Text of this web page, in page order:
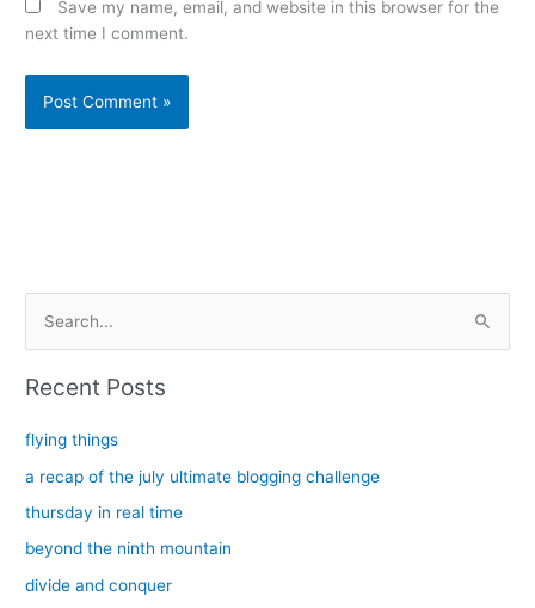
Save my name, email, and website in this browser for the
next time I comment.
c
:
Recent Posts
flying things
a recap of the july ultimate blogging challenge
thursday in real time
beyond the ninth mountain
divide and conquer